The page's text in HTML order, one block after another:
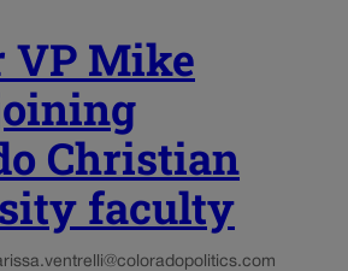
VP Mike
Christian
faculty